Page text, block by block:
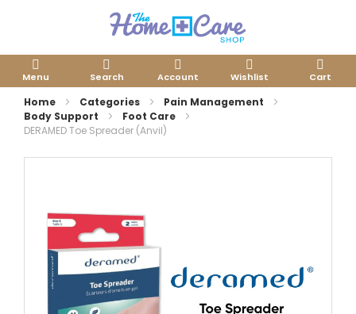
Menu Search Account Wishlist Cart
Home Categories
Pain Management
Body Support
Foot Care
DERAMED Toe Spreader (Anvil)
images
gallery